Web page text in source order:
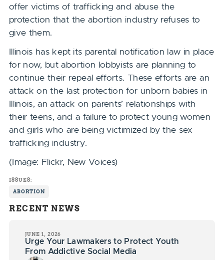
offer victims of trafficking and abuse the
protection that the abortion industry refuses to
give them.
Illinois has kept its parental notification law in place
for now, but abortion lobbyists are planning to
continue their repeal efforts. These efforts are an
attack on the last protection for unborn babies in
Illinois, an attack on parents’ relationships with
their teens, and a failure to protect young women
and girls who are being victimized by the sex
trafficking industry.
(Image: Flickr, New Voices)
ISSUES:
ABORTION
RECENT NEWS
JUNE 1, 2026
Urge Your Lawmakers to Protect Youth
From Addictive Social Media